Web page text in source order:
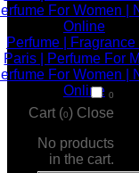
0
Cart (0) Close
No products
in the cart.